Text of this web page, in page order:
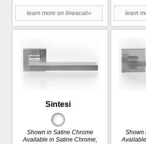
learn more on lineacali» learn
Sintesi
Shown in Satine Chrome
Available in Satine Chrome,
Shown